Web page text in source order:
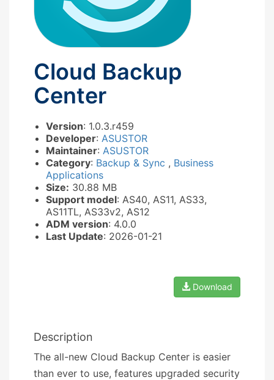
Cloud Backup
Center
Version: 1.0.3.r459
Developer: ASUSTOR
Maintainer: ASUSTOR
Category: Backup & Sync , Business
Applications
Size: 30.88 MB
Support model: AS40, AS11, AS33,
AS11TL, AS33v2, AS12
ADM version: 4.0.0
Last Update: 2026-01-21
Download
Description
The all-new Cloud Backup Center is easier
than ever to use, features upgraded security